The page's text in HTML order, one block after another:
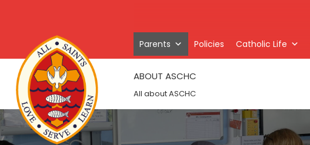
Parents Policies Catholic Life
ABOUT ASCHC
All about ASCHC